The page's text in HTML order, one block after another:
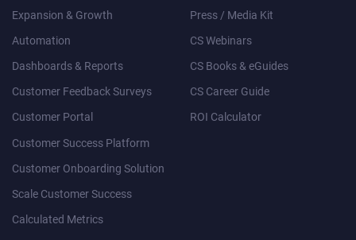
Expansion & Growth
Automation
Dashboards & Reports
Customer Feedback Surveys
Customer Portal
Customer Success Platform
Customer Onboarding Solution
Scale Customer Success
Calculated Metrics
Press / Media Kit
CS Webinars
CS Books & eGuides
CS Career Guide
ROI Calculator